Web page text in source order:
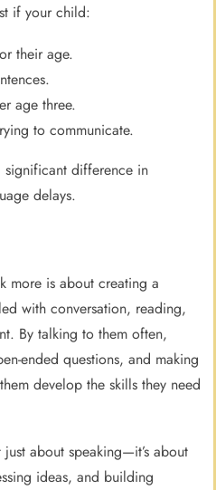
if your child:
their age.
age three.
to communicate.
significant difference in
delays.
more is about creating a
with conversation, reading,
By talking to them often,
ended questions, and making
develop the skills they need
about speaking—it’s about
ideas, and building